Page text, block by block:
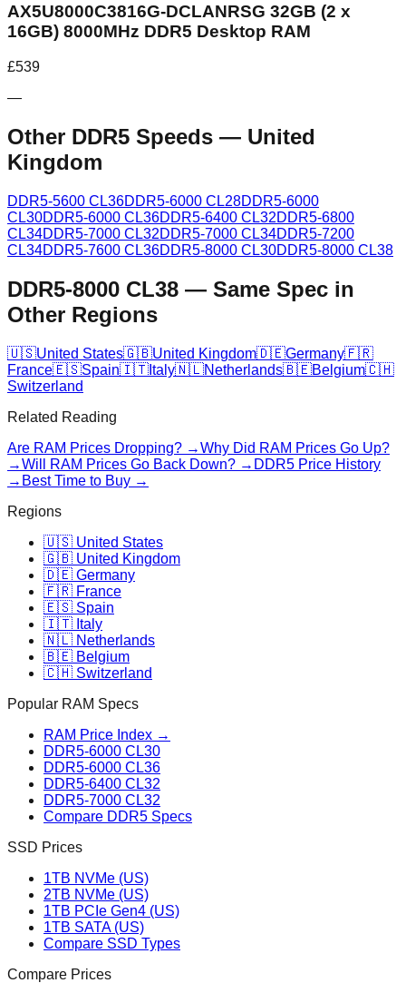
AX5U8000C3816G-DCLANRSG 32GB (2 x
16GB) 8000MHz DDR5 Desktop RAM
£539
—
Other DDR5 Speeds — United
Kingdom
DDR5-5600 CL36DDR5-6000 CL28DDR5-6000
CL30DDR5-6000 CL36DDR5-6400 CL32DDR5-6800
CL34DDR5-7000 CL32DDR5-7000 CL34DDR5-7200
CL34DDR5-7600 CL36DDR5-8000 CL30DDR5-8000 CL38
DDR5-8000 CL38 — Same Spec in
Other Regions
🇺🇸United States🇬🇧United Kingdom🇩🇪Germany🇫🇷
France🇪🇸Spain🇮🇹 Italy🇳🇱Netherlands🇧🇪Belgium🇨🇭
Switzerland
Related Reading
Are RAM Prices Dropping? →Why Did RAM Prices Go Up?
→Will RAM Prices Go Back Down? → DDR5 Price History
→ Best Time to Buy →
Regions
🇺🇸 United States
🇬🇧 United Kingdom
🇩🇪 Germany
🇫🇷 France
🇪🇸 Spain
🇮🇹 Italy
🇳🇱 Netherlands
🇧🇪 Belgium
🇨🇭 Switzerland
Popular RAM Specs
RAM Price Index →
DDR5-6000 CL30
DDR5-6000 CL36
DDR5-6400 CL32
DDR5-7000 CL32
Compare DDR5 Specs
SSD Prices
1TB NVMe (US)
2TB NVMe (US)
1TB PCIe Gen4 (US)
1TB SATA (US)
Compare SSD Types
Compare Prices